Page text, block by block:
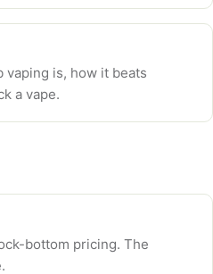
vaping is, how it beats
a vape.
bottom pricing. The